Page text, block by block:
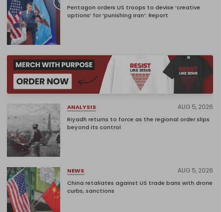
Pentagon orders US troops to devise ‘creative
options’ for ‘punishing Iran’: Report
ANALYSIS AUG 5, 2026
Riyadh returns to force as the regional order slips
beyond its control
NEWS AUG 5, 2026
China retaliates against US trade bans with drone
curbs, sanctions